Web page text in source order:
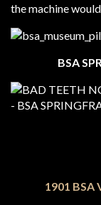
the machine
BSA
1901 BSA